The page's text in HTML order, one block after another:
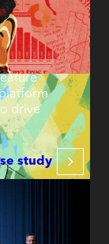
drive
study